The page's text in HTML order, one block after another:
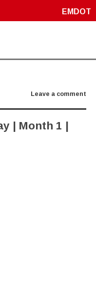
EMDOT
Leave a comment
| Month 1 |